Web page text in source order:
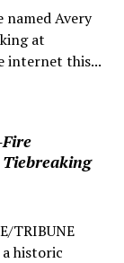
named Avery
at
internet this...
TRIBUNE
a historic